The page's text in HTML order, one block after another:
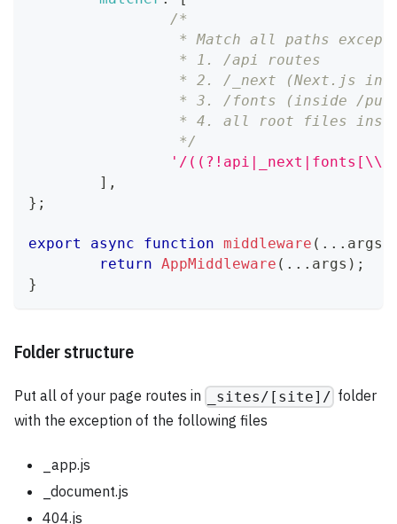
/*
* Match all paths
		 * 1. /api routes
* 2. /_next (Next.js
* 3. /fonts (inside /
* 4. all root files
		 */
'/
] ,
} ;
export async function middleware ( ... args
return AppMiddleware ( ... args ) ;
}
Folder structure
Put all of your page routes in _sites/[site]/ folder
with the exception of the following files
_app.js
_document.js
404.js